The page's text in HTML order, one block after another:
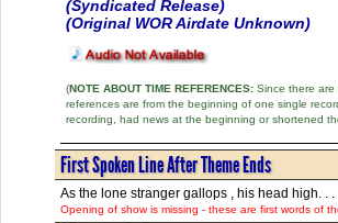
(Syndicated Release)
(Original WOR Airdate Unknown)
(NOTE ABOUT TIME REFERENCES:Since there are
references are from the beginning of one single
recording, had news at the beginning or shortened
First Spoken Line After Theme Ends
As the lone stranger gallops , his head high. . . .
Opening of show is missing - these are first words of